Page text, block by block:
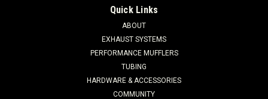
Quick Links
ABOUT
EXHAUST SYSTEMS
PERFORMANCE MUFFLERS
TUBING
HARDWARE & ACCESSORIES
COMMUNITY